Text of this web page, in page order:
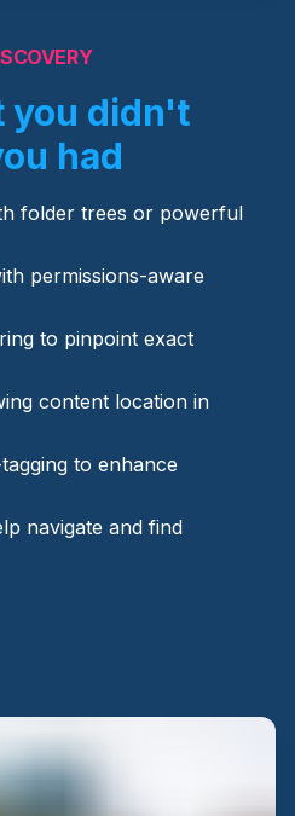
you didn't
had
folder trees or powerful
permissions-aware
to pinpoint exact
content location in
to enhance
navigate and find